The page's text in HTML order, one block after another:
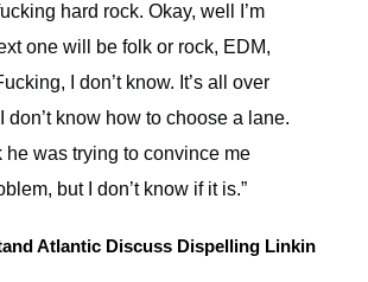
hard rock. Okay, well I’m
one will be folk or rock, EDM,
I don’t know. It’s all over
don’t know how to choose a lane.
he was trying to convince me
but I don’t know if it is.”
Atlantic Discuss Dispelling Linkin